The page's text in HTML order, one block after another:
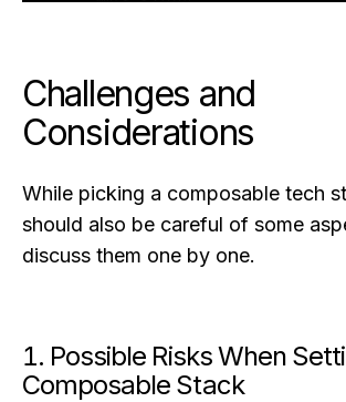
Challenges and
Considerations
While picking a composable tech
should also be careful of some
discuss them one by one.
1. Possible Risks When
Composable Stack